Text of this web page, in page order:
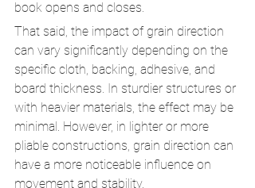
book opens and closes.
That said, the impact of grain direction
can vary significantly depending on the
specific cloth, backing, adhesive, and
board thickness. In sturdier structures or
with heavier materials, the effect may be
minimal. However, in lighter or more
pliable constructions, grain direction can
have a more noticeable influence on
movement and stability.